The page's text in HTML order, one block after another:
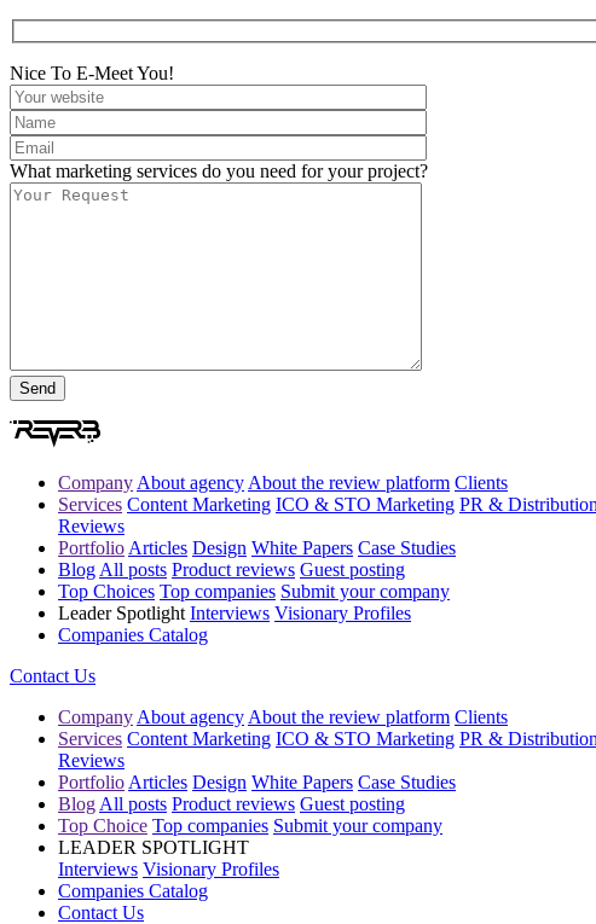
Nice To E-Meet You!
What marketing services do you need for your project?
Company About agency About the review platform Clients
Services Content Marketing ICO & STO Marketing PR & Distribution
Reviews
Portfolio Articles Design White Papers Case Studies
Blog All posts Product reviews Guest posting
Top Choices Top companies Submit your company
Leader Spotlight Interviews Visionary Profiles
Companies Catalog
Contact Us
Company About agency About the review platform Clients
Services Content Marketing ICO & STO Marketing PR & Distribution
Reviews
Portfolio Articles Design White Papers Case Studies
Blog All posts Product reviews Guest posting
Top Choice Top companies Submit your company
LEADER SPOTLIGHT
Interviews Visionary Profiles
Companies Catalog
Contact Us